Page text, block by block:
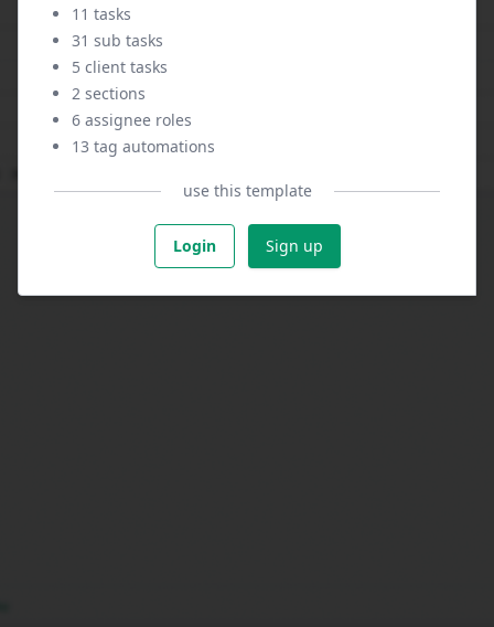
11 tasks
31 sub tasks
5 client tasks
2 sections
6 assignee roles
13 tag automations
use this template
Login Sign up